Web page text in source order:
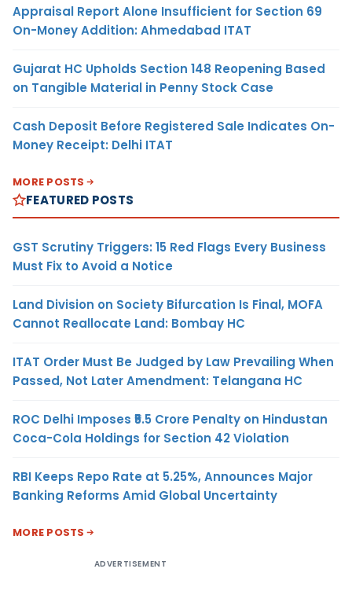
Appraisal Report Alone Insufficient for Section 69
On-Money Addition: Ahmedabad ITAT
Gujarat HC Upholds Section 148 Reopening Based
on Tangible Material in Penny Stock Case
Cash Deposit Before Registered Sale Indicates On-
Money Receipt: Delhi ITAT
MORE POSTS
FEATURED POSTS
GST Scrutiny Triggers: 15 Red Flags Every Business
Must Fix to Avoid a Notice
Land Division on Society Bifurcation Is Final, MOFA
Cannot Reallocate Land: Bombay HC
ITAT Order Must Be Judged by Law Prevailing When
Passed, Not Later Amendment: Telangana HC
ROC Delhi Imposes ₹5.5 Crore Penalty on Hindustan
Coca-Cola Holdings for Section 42 Violation
RBI Keeps Repo Rate at 5.25%, Announces Major
Banking Reforms Amid Global Uncertainty
MORE POSTS
ADVERTISEMENT